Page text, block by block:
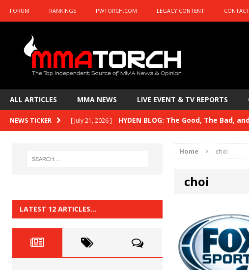
FORUM RANKINGS PWTORCH.COM LEGACY CONTENT
ALL ARTICLES MMA NEWS LIVE EVENT & TV REPORTS
NEWS TICKER [ July 21, 2026 ] HYDEN BLOG: The Good, The Bad,
HYDEN BLOG: Previewing UFC 329
HYDEN BLOG: The Good, The Bad,
HYDEN'S TAKE
[ June 22, 2026 ] HYDEN BLOG: The Good, The Bad,
Home choi
choi
LATEST 12 ARTICLES…